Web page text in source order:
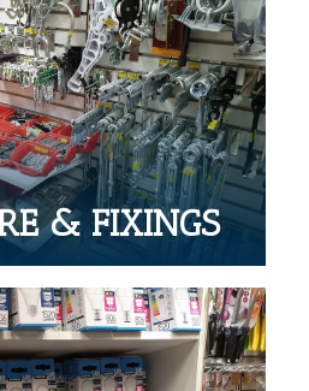
& FIXINGS
& FIXINGS
of hardware & fixings